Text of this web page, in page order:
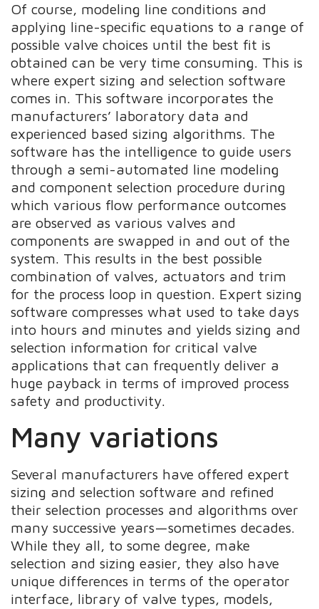
Of course, modeling line conditions and
applying line-specific equations to a range of
possible valve choices until the best fit is
obtained can be very time consuming. This is
where expert sizing and selection software
comes in. This software incorporates the
manufacturers’ laboratory data and
experienced based sizing algorithms. The
software has the intelligence to guide users
through a semi-automated line modeling
and component selection procedure during
which various flow performance outcomes
are observed as various valves and
components are swapped in and out of the
system. This results in the best possible
combination of valves, actuators and trim
for the process loop in question. Expert sizing
software compresses what used to take days
into hours and minutes and yields sizing and
selection information for critical valve
applications that can frequently deliver a
huge payback in terms of improved process
safety and productivity.
Many variations
Several manufacturers have offered expert
sizing and selection software and refined
their selection processes and algorithms over
many successive years—sometimes decades.
While they all, to some degree, make
selection and sizing easier, they also have
unique differences in terms of the operator
interface, library of valve types, models,